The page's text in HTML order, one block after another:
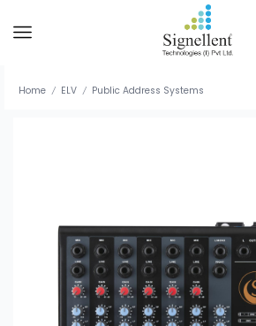
Home / ELV / Public Address Systems